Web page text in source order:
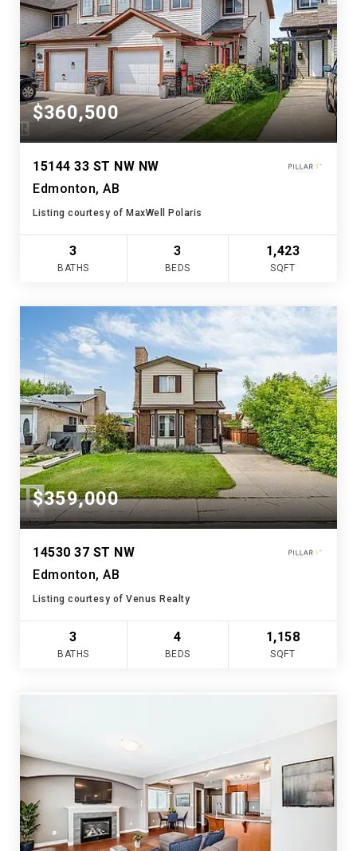
$360,500
15144 33 ST NW NW
Edmonton, AB
Listing courtesy of MaxWell Polaris
3
BATHS
3
BEDS
1,423
SQFT
$359,000
14530 37 ST NW
Edmonton, AB
Listing courtesy of Venus Realty
3
BATHS
4
BEDS
1,158
SQFT